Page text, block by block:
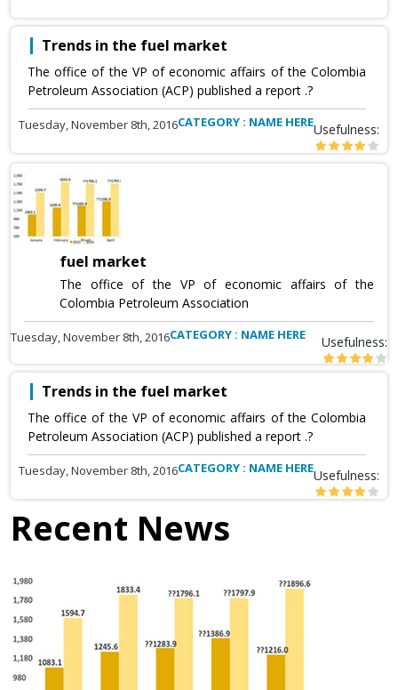
Trends in the fuel market
The office of the VP of economic affairs of the Colombia
Petroleum Association (ACP) published a report .?
Tuesday, November 8th, 2016CATEGORY : NAME HEREUsefulness:
fuel market
The office of the VP of economic affairs of the
Colombia Petroleum Association
Tuesday, November 8th, 2016CATEGORY : NAME HERE Usefulness:
Trends in the fuel market
The office of the VP of economic affairs of the Colombia
Petroleum Association (ACP) published a report .?
Tuesday, November 8th, 2016CATEGORY : NAME HEREUsefulness:
Recent News